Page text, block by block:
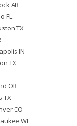
AR
FL
TX
IN
TX
OR
TX
CO
WI